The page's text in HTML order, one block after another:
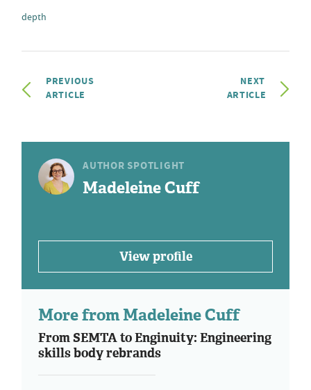
depth
PREVIOUS
ARTICLE
NEXT
ARTICLE
AUTHOR SPOTLIGHT
Madeleine Cuff
View profile
More from Madeleine Cuff
From SEMTA to Enginuity: Engineering
skills body rebrands